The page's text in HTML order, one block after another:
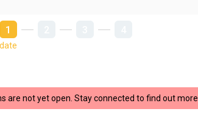
1
date
are not yet open. Stay connected to find out more.